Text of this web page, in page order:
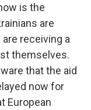
is the
are
receiving a
themselves.
that the aid
now for
European